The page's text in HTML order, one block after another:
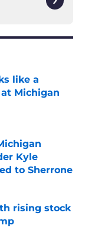
like a
Michigan
Kyle
to Sherrone
rising stock